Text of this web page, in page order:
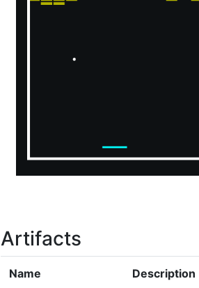
Artifacts
Name Description